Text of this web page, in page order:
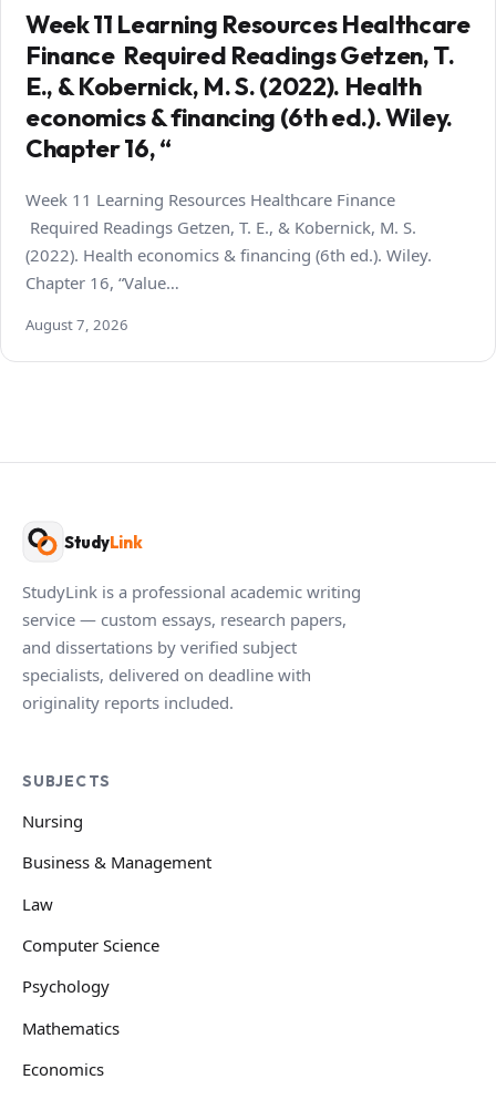
Week 11 Learning Resources Healthcare
Finance Required Readings Getzen, T.
E., & Kobernick, M. S. (2022). Health
economics & financing (6th ed.). Wiley.
Chapter 16, “
Week 11 Learning Resources Healthcare Finance
Required Readings Getzen, T. E., & Kobernick, M. S.
(2022). Health economics & financing (6th ed.). Wiley.
Chapter 16, “Value…
August 7, 2026
StudyLink
StudyLink is a professional academic writing
service — custom essays, research papers,
and dissertations by verified subject
specialists, delivered on deadline with
originality reports included.
SUBJECTS
Nursing
Business & Management
Law
Computer Science
Psychology
Mathematics
Economics